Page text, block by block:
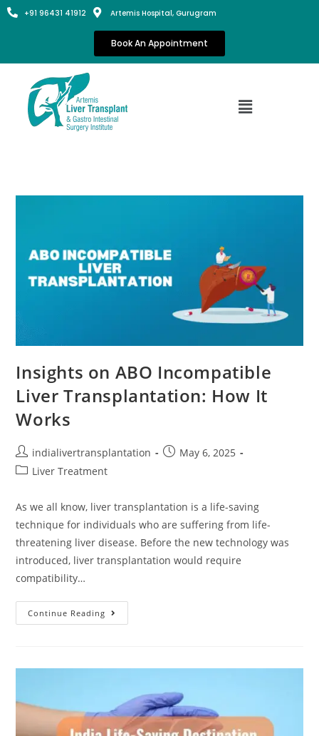
+91 96431 41912 Artemis Hospital, Gurugram
Book An Appointment
Insights on ABO Incompatible
Liver Transplantation: How It
Works
indialivertransplantation
May 6, 2025
Liver Treatment
As we all know, liver transplantation is a life-saving
technique for individuals who are suffering from life-
threatening liver disease. Before the new technology was
introduced, liver transplantation would require
compatibility…
Continue Reading